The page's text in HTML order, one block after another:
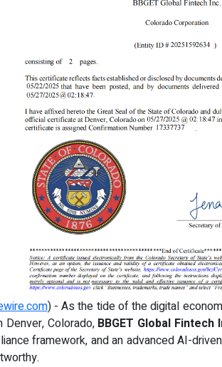
) - As the tide of the digital
Colorado, BBGET Global Fintech
framework, and an advanced AI-